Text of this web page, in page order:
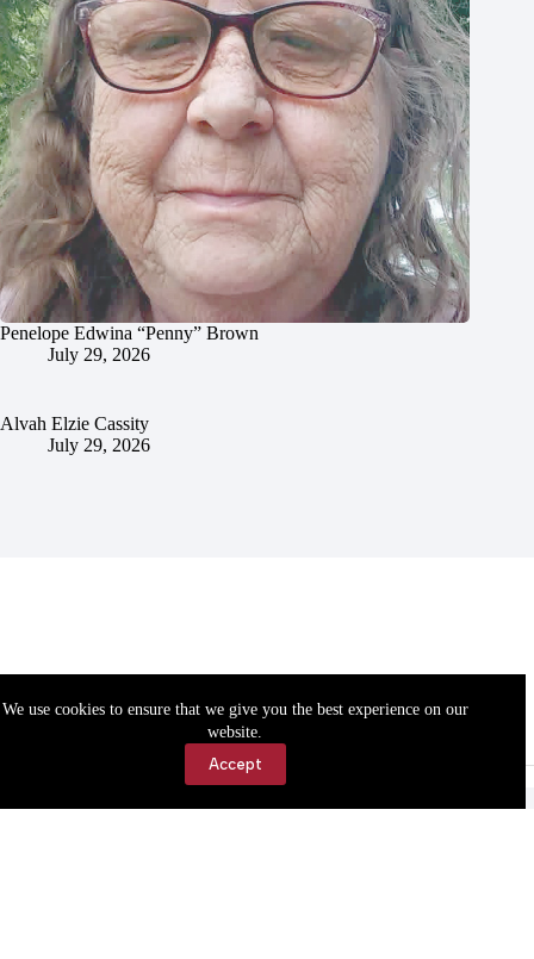
We use cookies to ensure that we give you the best experience on our
website.
Accept
Penelope Edwina “Penny” Brown
July 29, 2026
Alvah Elzie Cassity
July 29, 2026
Accessibility